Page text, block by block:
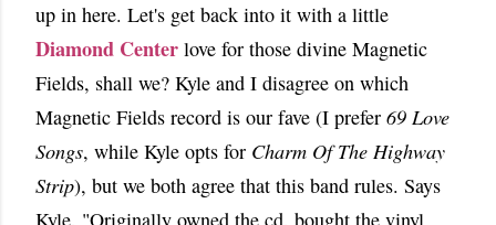
up in here. Let's get back into it with a little
Diamond Center love for those divine Magnetic
Fields, shall we? Kyle and I disagree on which
Magnetic Fields record is our fave (I prefer 69 Love
Songs, while Kyle opts for Charm Of The Highway
Strip), but we both agree that this band rules. Says
Kyle, "Originally owned the cd, bought the vinyl